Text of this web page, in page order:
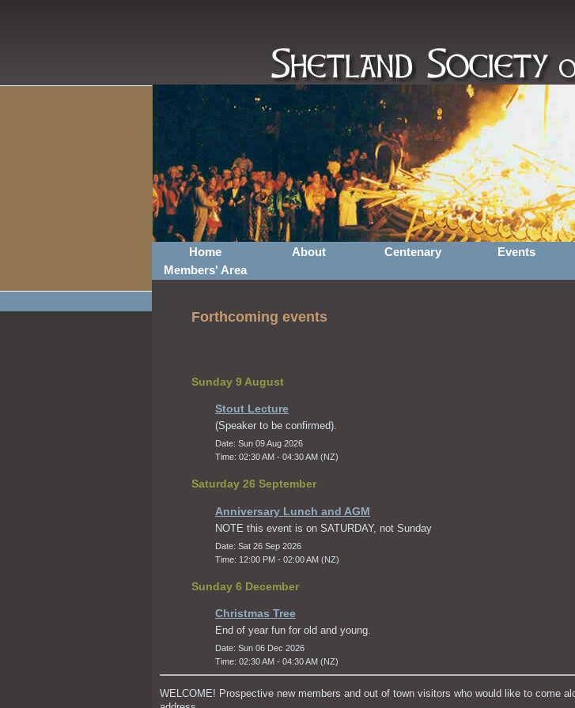
Home About Centenary Events
Members' Area
Forthcoming events
Sunday 9 August
Stout Lecture
(Speaker to be confirmed).
Date: Sun 09 Aug 2026
Time: 02:30 AM - 04:30 AM (NZ)
Saturday 26 September
Anniversary Lunch and AGM
NOTE this event is on SATURDAY, not Sunday
Date: Sat 26 Sep 2026
Time: 12:00 PM - 02:00 AM (NZ)
Sunday 6 December
Christmas Tree
End of year fun for old and young.
Date: Sun 06 Dec 2026
Time: 02:30 AM - 04:30 AM (NZ)
WELCOME! Prospective new members and out of town visitors who would like to come